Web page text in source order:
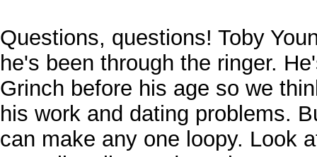
Questions, questions! Toby
he's been through the ringer.
Grinch before his age so we
his work and dating problems.
can make any one loopy. Look